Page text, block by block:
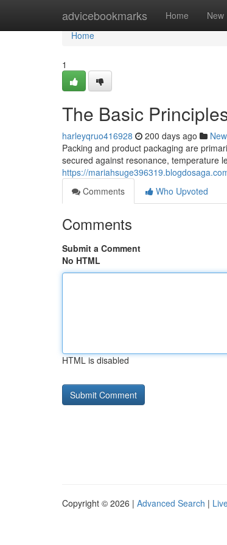
advicebookmarks Home New
Home
Home
1
The Basic
harleyqruo416928 200 days ago
Packing and product packaging are
secured against resonance, temperature
https://
Comments
Who Upvoted
Comments
Submit a Comment
No HTML
HTML is disabled
Copyright © 2026 | Advanced Search |